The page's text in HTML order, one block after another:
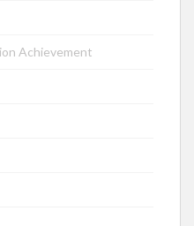
Achievement